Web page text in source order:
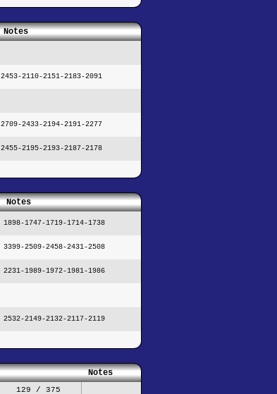
Notes
2453-2110-2151-2183-2091
2709-2433-2194-2191-2277
2455-2195-2193-2187-2178
Notes
1898-1747-1719-1714-1738
3399-2509-2458-2431-2508
2231-1989-1972-1981-1986
2532-2149-2132-2117-2119
Notes
129 / 375